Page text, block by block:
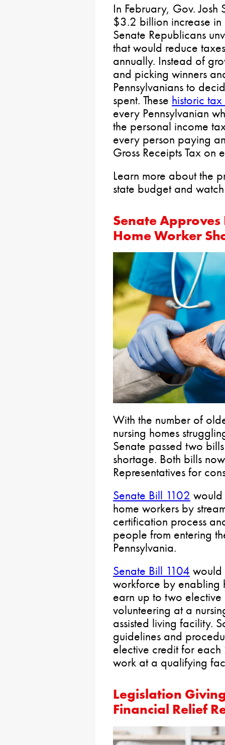
In February, Gov.
$3.2 billion increase in
Senate Republicans
that would reduce
annually. Instead of
and picking winners
Pennsylvanians to
spent. These historic tax
every Pennsylvanian
the personal income
every person paying
Gross Receipts Tax on
Learn more about the
state budget and
Senate
Home Worker
With the number of
nursing homes
Senate passed two
shortage. Both bills
Representatives for
Senate Bill 1102 would
home workers by
certification process
people from entering
Pennsylvania.
Senate Bill 1104 would
workforce by enabling
earn up to two
volunteering at a
assisted living facility.
guidelines and
elective credit for
work at a qualifying
Legislation
Financial Relief